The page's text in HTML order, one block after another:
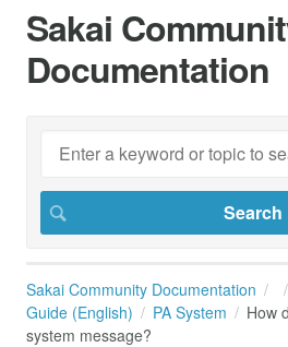
Sakai
Documentation
Sakai Community Documentation
Guide (English)
PA System
How
system message?